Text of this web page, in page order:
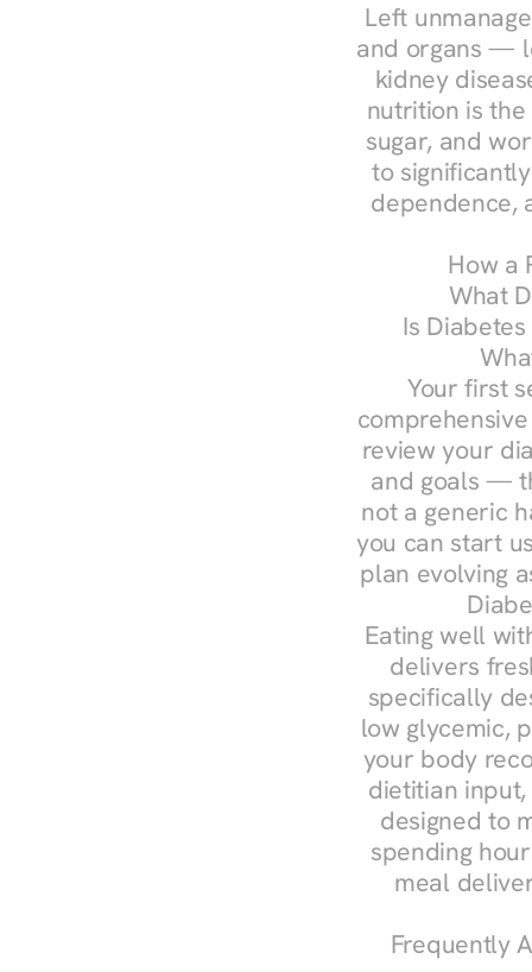
Left
and organs —
kidney
nutrition is
sugar, and
to
dependence,
How a
What
Is
Your first
review your
and goals —
not a generic
you can start
plan evolving
Eating well
delivers
specifically
low glycemic,
your body
dietitian
designed to
spending
meal
Frequently